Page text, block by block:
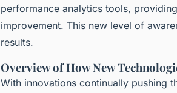
performance analytics tools,
improvement. This new level of
results.
Overview of How New
With innovations continually pushing